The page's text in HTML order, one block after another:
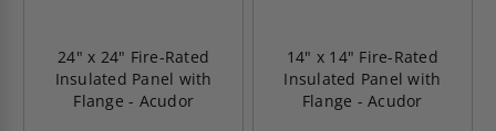
24" x 24" Fire-Rated
Insulated Panel with
Flange - Acudor
14" x 14" Fire-Rated
Insulated Panel with
Flange - Acudor